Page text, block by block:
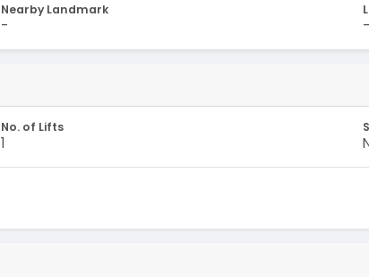
Nearby Landmark
- -
No. of Lifts
1